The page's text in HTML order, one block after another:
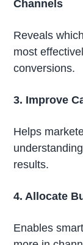
Channels
Reveals
most
conversions.
3. Improve
Helps
results.
4. Allocate
Enables